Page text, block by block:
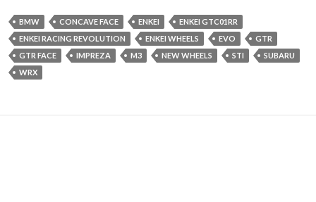
BMW CONCAVE FACE ENKEI
ENKEI GTC01RR
ENKEI RACING REVOLUTION
ENKEI WHEELS EVO
GTR
GTR FACE
IMPREZA M3 NEW WHEELS STI
SUBARU
WRX